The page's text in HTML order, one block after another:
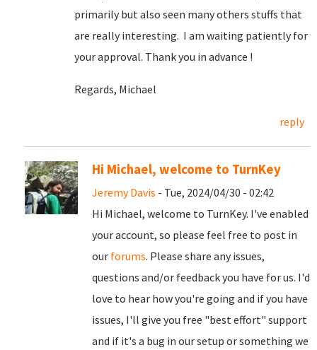
primarily but also seen many others stuffs that
are really interesting. I am waiting patiently for
your approval. Thank you in advance !
Regards, Michael
reply
Hi Michael, welcome to TurnKey
Jeremy Davis - Tue, 2024/04/30 - 02:42
Hi Michael, welcome to TurnKey. I've enabled
your account, so please feel free to post in
our forums. Please share any issues,
questions and/or feedback you have for us. I'd
love to hear how you're going and if you have
issues, I'll give you free "best effort" support
and if it's a bug in our setup or something we